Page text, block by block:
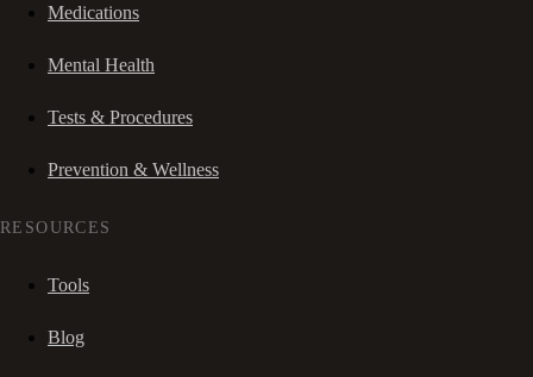
Medications
Mental Health
Tests & Procedures
Prevention & Wellness
RESOURCES
Tools
Blog